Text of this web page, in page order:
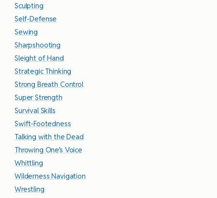
Sculpting
Self-Defense
Sewing
Sharpshooting
Sleight of Hand
Strategic Thinking
Strong Breath Control
Super Strength
Survival Skills
Swift-Footedness
Talking with the Dead
Throwing One’s Voice
Whittling
Wilderness Navigation
Wrestling